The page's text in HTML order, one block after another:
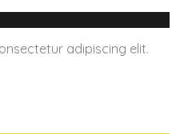
adipiscing elit.